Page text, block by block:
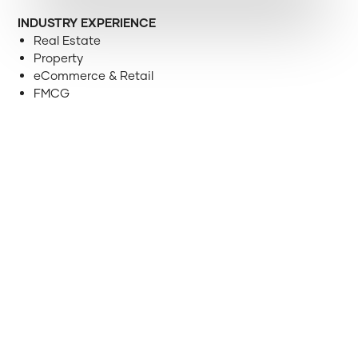
INDUSTRY EXPERIENCE
Real Estate
Property
eCommerce & Retail
FMCG